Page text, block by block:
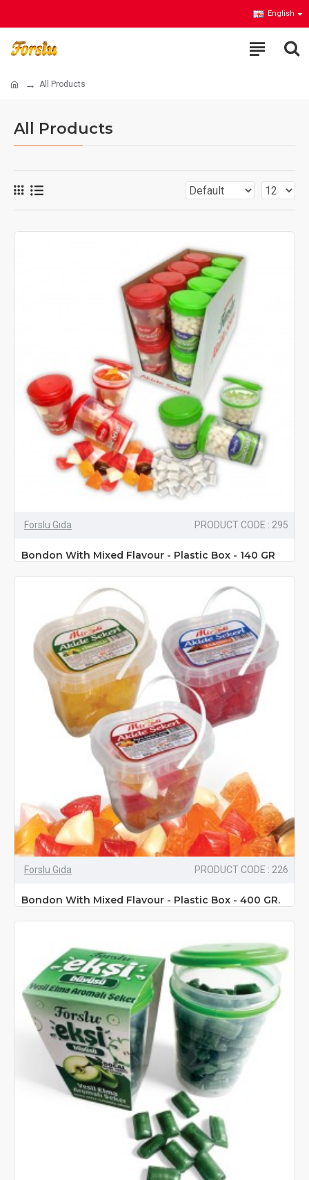
English
All Products
All Products
Forslu Gıda PRODUCT CODE : 295
Bondon With Mixed Flavour - Plastic Box - 140 GR
Forslu Gıda PRODUCT CODE : 226
Bondon With Mixed Flavour - Plastic Box - 400 GR.